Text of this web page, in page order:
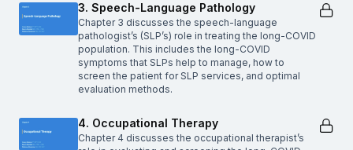
3. Speech-Language Pathology
Chapter 3 discusses the speech-language
pathologist’s (SLP’s) role in treating the long-COVID
population. This includes the long-COVID
symptoms that SLPs help to manage, how to
screen the patient for SLP services, and optimal
evaluation methods.
4. Occupational Therapy
Chapter 4 discusses the occupational therapist’s